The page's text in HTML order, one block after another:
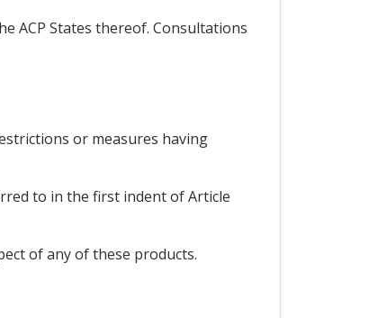
ACP States thereof. Consultations
or measures having
to in the first indent of Article
of any of these products.